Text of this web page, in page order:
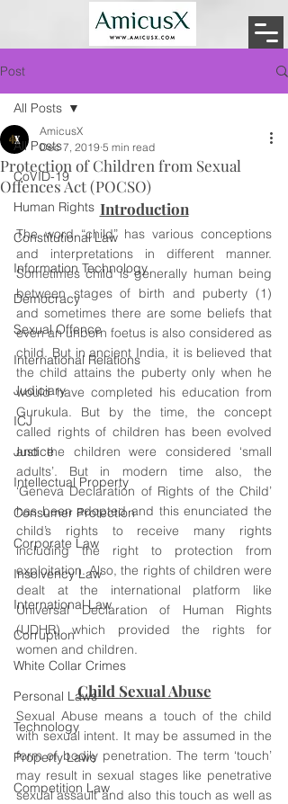
Post
All Posts
CoVID-19
Human Rights
Constitutional Law
Information Technology
Democracy
Sexual Offence
International Relations
Judiciary
ICJ
Justice
Intellectual Property
Consumer Protection
Corporate Law
Insolvency Law
International Law
Corruption
White Collar Crimes
Personal Laws
Technology
Property Laws
Competition Law
All Posts
Protection of Children from Sexual
Offences Act (POCSO)
AmicusX
Dec 7, 2019 5 min read
Introduction
The word “child” has various conceptions
and interpretations in different manner.
Sometimes child is generally human being
between stages of birth and puberty (1)
and sometimes there are some beliefs that
even an unborn foetus is also considered as
child. But in ancient India, it is believed that
the child attains the puberty only when he
would have completed his education from
Gurukula. But by the time, the concept
called rights of children has been evolved
and the children were considered ‘small
adults’. But in modern time also, the
‘Geneva Declaration of Rights of the Child’
has been adopted and this enunciated the
child’s rights to receive many rights
including the right to protection from
exploitation. Also, the rights of children were
dealt at the international platform like
Universal Declaration of Human Rights
(UDHR) which provided the rights for
women and children.
Child Sexual Abuse
Sexual Abuse means a touch of the child
with sexual intent. It may be assumed in the
form of bodily penetration. The term ‘touch’
may result in sexual stages like penetrative
sexual assault and also this touch as well as